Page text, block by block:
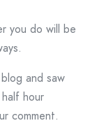
you do will be
and saw
hour
comment.